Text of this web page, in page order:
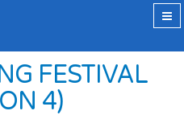
FESTIVAL
4)